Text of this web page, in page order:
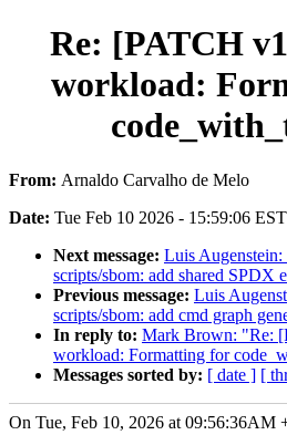
Re: [PATCH
workload:
From: Arnaldo Carvalho de Melo
Date: Tue Feb 10 2026 - 15:59:06 EST
Next message: Luis
scripts/sbom: add shared SPDX
Previous message: Luis
scripts/sbom: add cmd graph
In reply to: Mark Brown: "Re:
workload: Formatting for
Messages sorted by: [ date ] [
On Tue, Feb 10, 2026 at 09:56:36AM